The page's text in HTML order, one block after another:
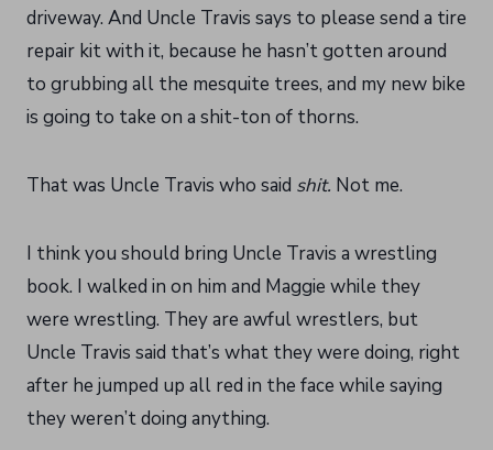
driveway. And Uncle Travis says to please send a tire
repair kit with it, because he hasn’t gotten around
to grubbing all the mesquite trees, and my new bike
is going to take on a shit-ton of thorns.
That was Uncle Travis who said shit. Not me.
I think you should bring Uncle Travis a wrestling
book. I walked in on him and Maggie while they
were wrestling. They are awful wrestlers, but
Uncle Travis said that’s what they were doing, right
after he jumped up all red in the face while saying
they weren’t doing anything.